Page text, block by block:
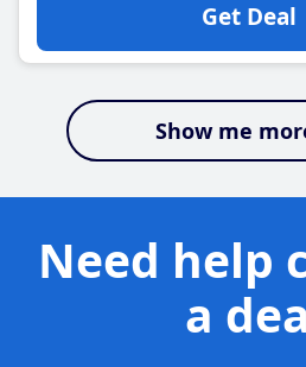
Get Deal
Show me
Need help
a